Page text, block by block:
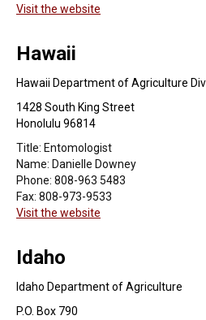
Visit the website
Hawaii
Hawaii Department of Agriculture
1428 South King Street
Honolulu 96814
Title: Entomologist
Name: Danielle Downey
Phone: 808-963 5483
Fax: 808-973-9533
Visit the website
Idaho
Idaho Department of Agriculture
P.O. Box 790